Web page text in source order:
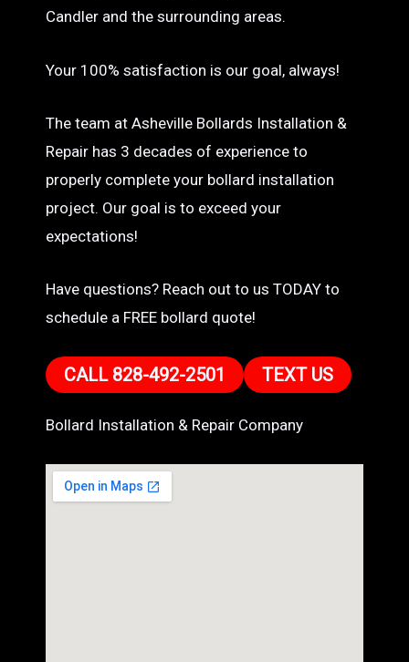
Candler and the surrounding areas.
Your 100% satisfaction is our goal, always!
The team at Asheville Bollards Installation &
Repair has 3 decades of experience to
properly complete your bollard installation
project. Our goal is to exceed your
expectations!
Have questions? Reach out to us TODAY to
schedule a FREE bollard quote!
CALL 828-492-2501 TEXT US
Bollard Installation & Repair Company